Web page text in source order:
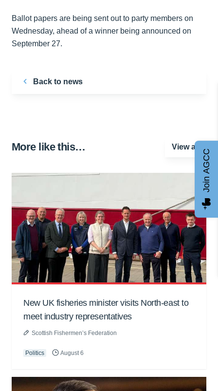
Ballot papers are being sent out to party members on
Wednesday, ahead of a winner being announced on
September 27.
Back to news
More like this… View all
New UK fisheries minister visits North-east to
meet industry representatives
Scottish Fishermen’s Federation
Politics August 6
Join AGCC